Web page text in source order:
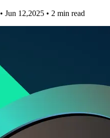
• Jun 12,2025 • 2 min read